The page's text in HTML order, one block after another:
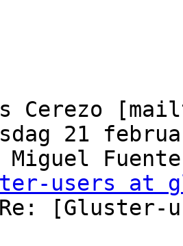
Cerezo
21
Miguel
users at
[Gluster-